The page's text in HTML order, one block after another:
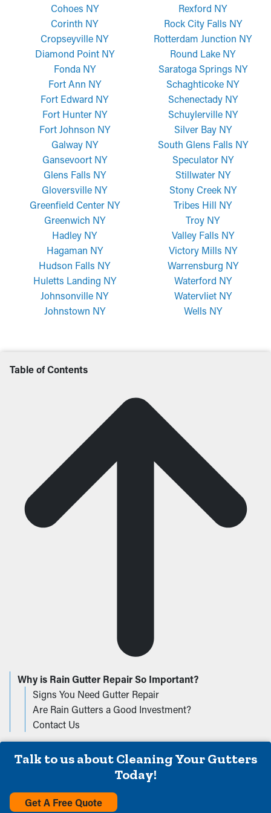
Cohoes NY
Corinth NY
Cropseyville NY
Diamond Point NY
Fonda NY
Fort Ann NY
Fort Edward NY
Fort Hunter NY
Fort Johnson NY
Galway NY
Gansevoort NY
Glens Falls NY
Gloversville NY
Greenfield Center NY
Greenwich NY
Hadley NY
Hagaman NY
Hudson Falls NY
Huletts Landing NY
Johnsonville NY
Johnstown NY
Rexford NY
Rock City Falls NY
Rotterdam Junction NY
Round Lake NY
Saratoga Springs NY
Schaghticoke NY
Schenectady NY
Schuylerville NY
Silver Bay NY
South Glens Falls NY
Speculator NY
Stillwater NY
Stony Creek NY
Tribes Hill NY
Troy NY
Valley Falls NY
Victory Mills NY
Warrensburg NY
Waterford NY
Watervliet NY
Wells NY
Table of Contents
Why is Rain Gutter Repair So Important?
Signs You Need Gutter Repair
Are Rain Gutters a Good Investment?
Contact Us
Talk to us about Cleaning Your Gutters
Today!
Get A Free Quote